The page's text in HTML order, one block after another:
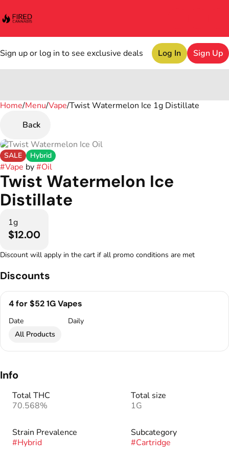
Sign up or log in to see exclusive deals Log In Sign Up
Home/Menu/Vape/Twist Watermelon Ice 1g Distillate
Back
SALE Hybrid
#Vape by#Oil
Twist Watermelon Ice
Distillate
1g
$12.00
Discount will apply in the cart if all promo conditions are met
Discounts
4 for $52 1G Vapes
Date
Daily
All Products
Info
Total THC
70.568%
Total size
1G
Strain Prevalence
#Hybrid
Subcategory
#Cartridge
0